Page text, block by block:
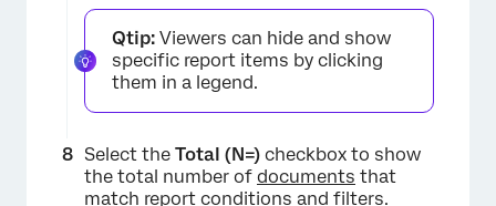
Qtip: Viewers can hide and show
specific report items by clicking
them in a legend.
Select the Total (N=) checkbox to show
the total number of documents that
match report conditions and filters.